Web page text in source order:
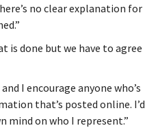
no clear explanation for
is done but we have to agree
I encourage anyone who’s
that’s posted online. I’d
mind on who I represent.”